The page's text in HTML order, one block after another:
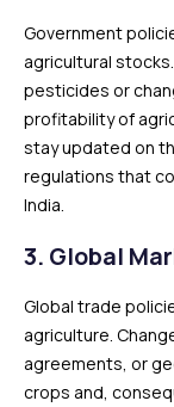
Government
agricultural
pesticides or
profitability of
stay updated on
regulations that
India.
3. Global
Global trade
agriculture.
agreements, or
crops and,